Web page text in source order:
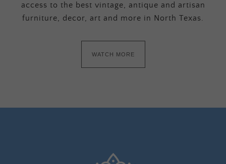
access to the best vintage, antique and artisan
furniture, decor, art and more in North Texas.
WATCH MORE